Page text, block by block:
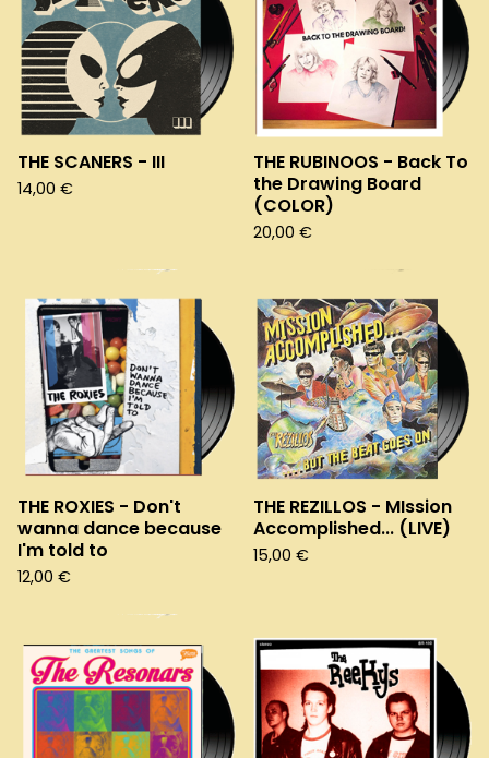
THE SCANERS - III
14,00 €
THE RUBINOOS - Back To
the Drawing Board
(COLOR)
20,00 €
THE ROXIES - Don't
wanna dance because
I'm told to
12,00 €
THE REZILLOS - MIssion
Accomplished... (LIVE)
15,00 €